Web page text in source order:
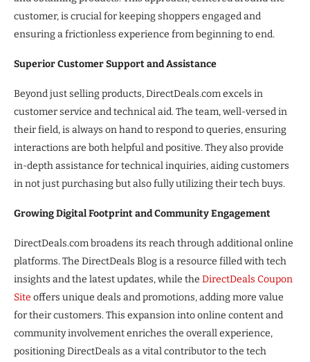
customer, is crucial for keeping shoppers engaged and
ensuring a frictionless experience from beginning to end.
Superior Customer Support and Assistance
Beyond just selling products, DirectDeals.com excels in
customer service and technical aid. The team, well-versed in
their field, is always on hand to respond to queries, ensuring
interactions are both helpful and positive. They also provide
in-depth assistance for technical inquiries, aiding customers
in not just purchasing but also fully utilizing their tech buys.
Growing Digital Footprint and Community Engagement
DirectDeals.com broadens its reach through additional online
platforms. The DirectDeals Blog is a resource filled with tech
insights and the latest updates, while the DirectDeals Coupon
Site offers unique deals and promotions, adding more value
for their customers. This expansion into online content and
community involvement enriches the overall experience,
positioning DirectDeals as a vital contributor to the tech